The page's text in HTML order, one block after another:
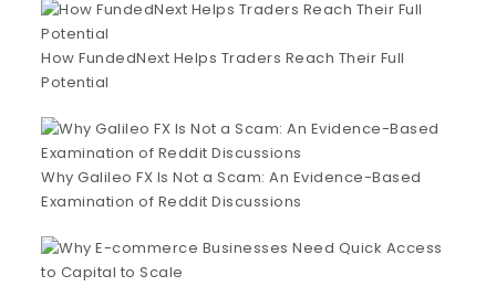
How FundedNext Helps Traders Reach Their Full
Potential
Why Galileo FX Is Not a Scam: An Evidence-Based
Examination of Reddit Discussions